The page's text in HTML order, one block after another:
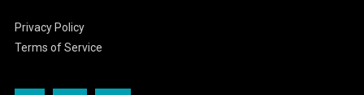
Privacy Policy
Terms of Service